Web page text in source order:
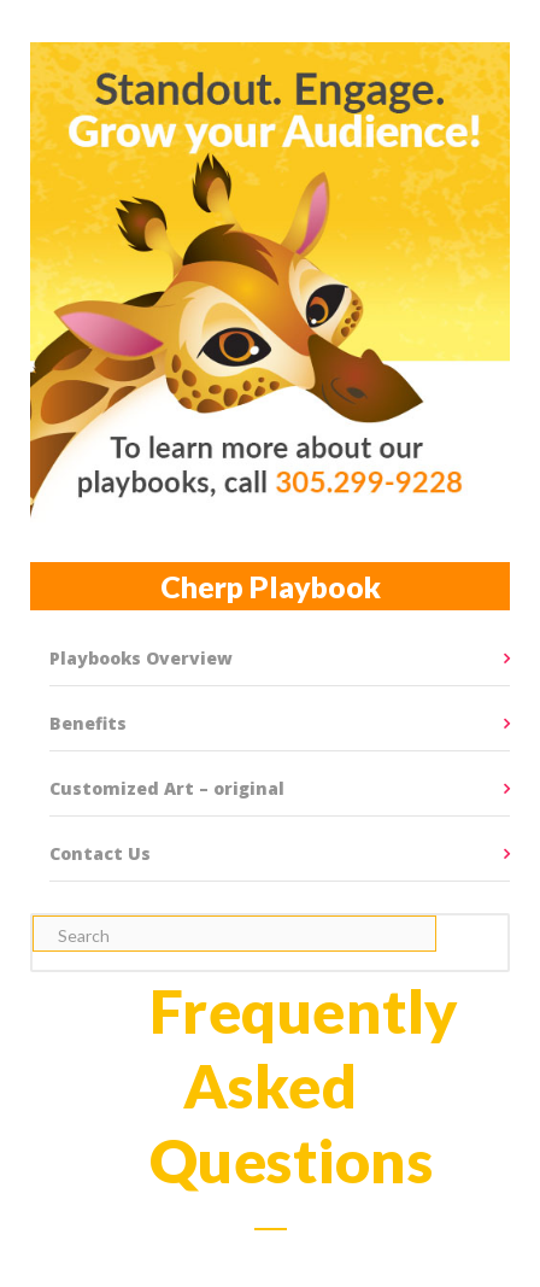
Cherp Playbook
Playbooks Overview
Benefits
Customized Art – original
Contact Us
Frequently
Asked
Questions